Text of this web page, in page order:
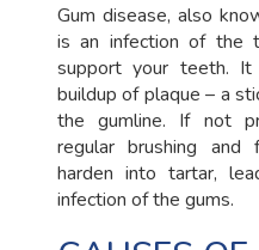
Gum disease, also
is an infection of the
support your teeth.
buildup of plaque – a
the gumline. If not
regular brushing and
harden into tartar,
infection of the gums.